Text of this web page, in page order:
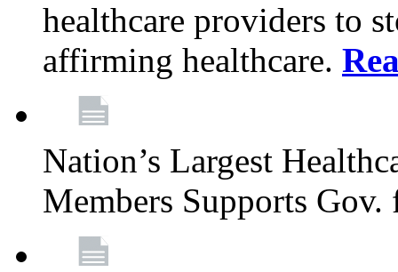
healthcare providers to
affirming healthcare.
Nation’s Largest
Members Supports